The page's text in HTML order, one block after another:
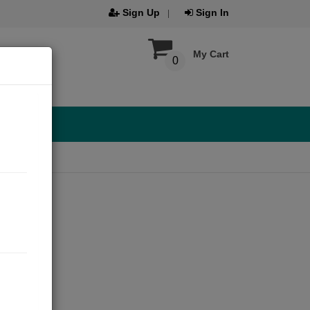
Sign Up Sign In
My Cart
0